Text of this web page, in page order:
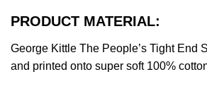
PRODUCT MATERIAL:
George Kittle The People’s Tight End
and printed onto super soft 100%